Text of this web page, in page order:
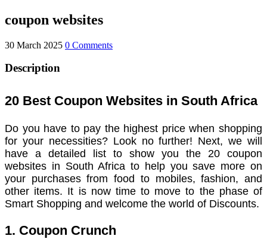
coupon websites
30 March 2025 0 Comments
Description
20 Best Coupon Websites in South Africa
Do you have to pay the highest price when shopping
for your necessities? Look no further! Next, we will
have a detailed list to show you the 20 coupon
websites in South Africa to help you save more on
your purchases from food to mobiles, fashion, and
other items. It is now time to move to the phase of
Smart Shopping and welcome the world of Discounts.
1. Coupon Crunch